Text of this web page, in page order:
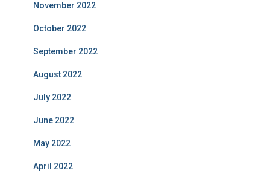
November 2022
October 2022
September 2022
August 2022
July 2022
June 2022
May 2022
April 2022